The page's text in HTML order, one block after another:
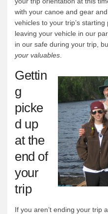
with your canoe and gear
vehicles to your trip’s
leaving your vehicle in our
in our safe during your trip,
your valuables.
Gettin
g
picke
d up
at the
end of
your
trip
If you aren’t ending your trip